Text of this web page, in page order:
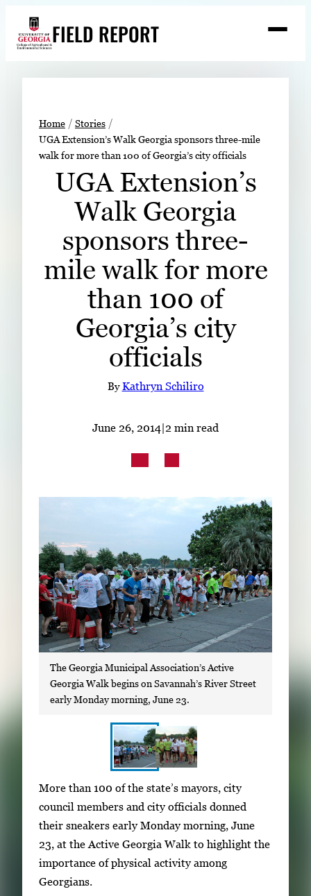
content
FIELD REPORT
h
Search
Stories
Expert Resources
WATCH
Subscribe
LinkedIn Facebook Instagram
Home
Stories
UGA Extension’s Walk Georgia sponsors three-mile
walk for more than 100 of Georgia’s city officials
UGA Extension’s
Walk Georgia
sponsors three-
mile walk for more
than 100 of
Georgia’s city
officials
ByKathryn Schiliro
June 26, 2014 |2 min read
The Georgia Municipal Association’s Active
Georgia Walk begins on Savannah’s River Street
early Monday morning, June 23.
h
o
w
i
n
g
I
m
a
g
e
g
More than 100 of the state’s mayors, city
council members and city officials donned
their sneakers early Monday morning, June
23, at the Active Georgia Walk to highlight the
importance of physical activity among
Georgians.